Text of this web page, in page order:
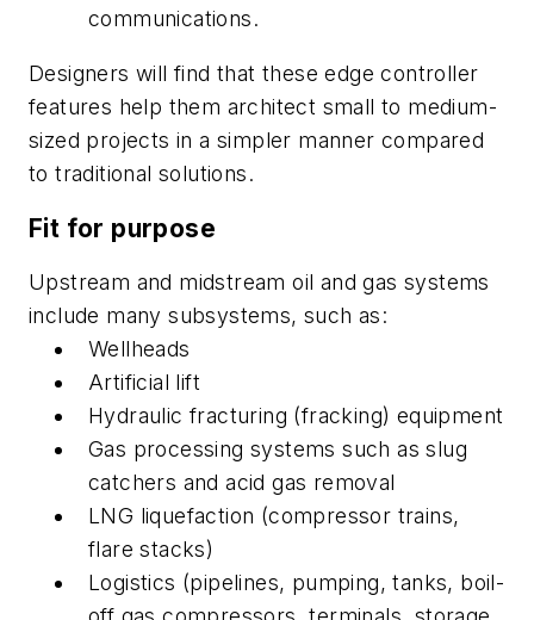
communications.
Designers will find that these edge controller
features help them architect small to medium-
sized projects in a simpler manner compared
to traditional solutions.
Fit for purpose
Upstream and midstream oil and gas systems
include many subsystems, such as:
Wellheads
Artificial lift
Hydraulic fracturing (fracking) equipment
Gas processing systems such as slug
catchers and acid gas removal
LNG liquefaction (compressor trains,
flare stacks)
Logistics (pipelines, pumping, tanks, boil-